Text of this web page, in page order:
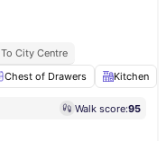
City Centre
Chest of Drawers Kitchen
Walk score:95